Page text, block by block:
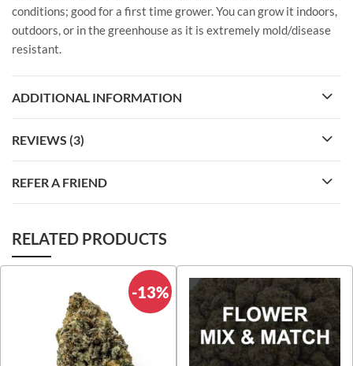
conditions; good for a first time grower. You can grow it indoors,
outdoors, or in the greenhouse as it is extremely mold/disease
resistant.
ADDITIONAL INFORMATION
REVIEWS (3)
REFER A FRIEND
RELATED PRODUCTS
-13%